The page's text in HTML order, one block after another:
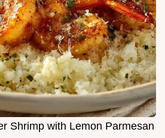
Shrimp with Lemon Parmesan